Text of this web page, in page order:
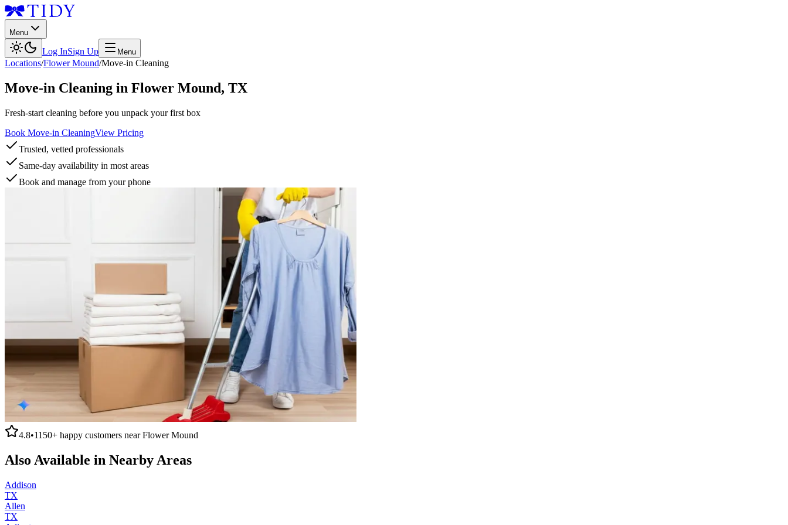
Menu
Log InSign Up Menu
Locations/Flower Mound/Move-in Cleaning
Move-in Cleaning in Flower Mound, TX
Fresh-start cleaning before you unpack your first box
Book Move-in CleaningView Pricing
Trusted, vetted professionals
Same-day availability in most areas
Book and manage from your phone
4.8•1150+ happy customers nearFlower Mound
Also Available in Nearby Areas
Addison
TX
Allen
TX